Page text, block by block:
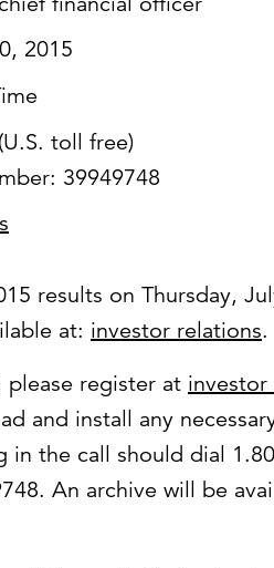
2015
toll free)
39949748
results on Thursday,
at: investor relations.
register at investor
and install any
the call should dial
An archive will be